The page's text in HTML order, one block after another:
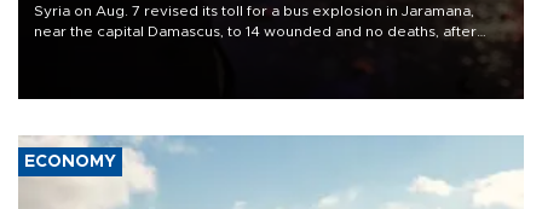
Syria on Aug. 7 revised its toll for a bus explosion in Jaramana,
near the capital Damascus, to 14 wounded and no deaths, after
ECONOMY